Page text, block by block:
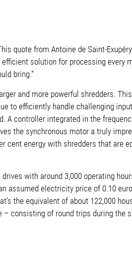
quote from Antoine de Saint-
solution for processing
bring.”
and more powerful shredders.
to efficiently handle challenging
A controller integrated in the
the synchronous motor a truly
energy with shredders that are
with around 3,000 operating
assumed electricity price of 0.10
the equivalent of about 122,000
consisting of round trips during the